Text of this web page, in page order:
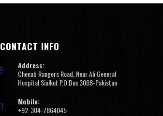
CONTACT INFO
Address:
Chenab Rangers Road, Near Ali General
Hospital Sialkot P.O.Box 3008-Pakistan
Mobile:
+92-304-7864045